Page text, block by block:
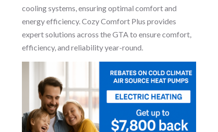
cooling systems, ensuring optimal comfort and
energy efficiency. Cozy Comfort Plus provides
expert solutions across the GTA to ensure comfort,
efficiency, and reliability year-round.